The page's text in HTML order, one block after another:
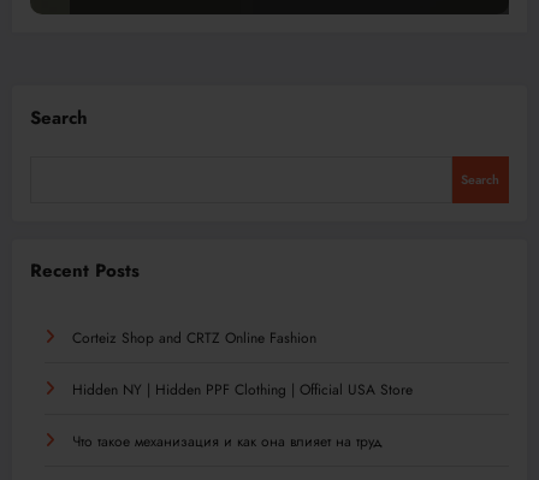
Search
Search
Recent Posts
Corteiz Shop and CRTZ Online Fashion
Hidden NY | Hidden PPF Clothing | Official USA Store
Что такое механизация и как она влияет на труд